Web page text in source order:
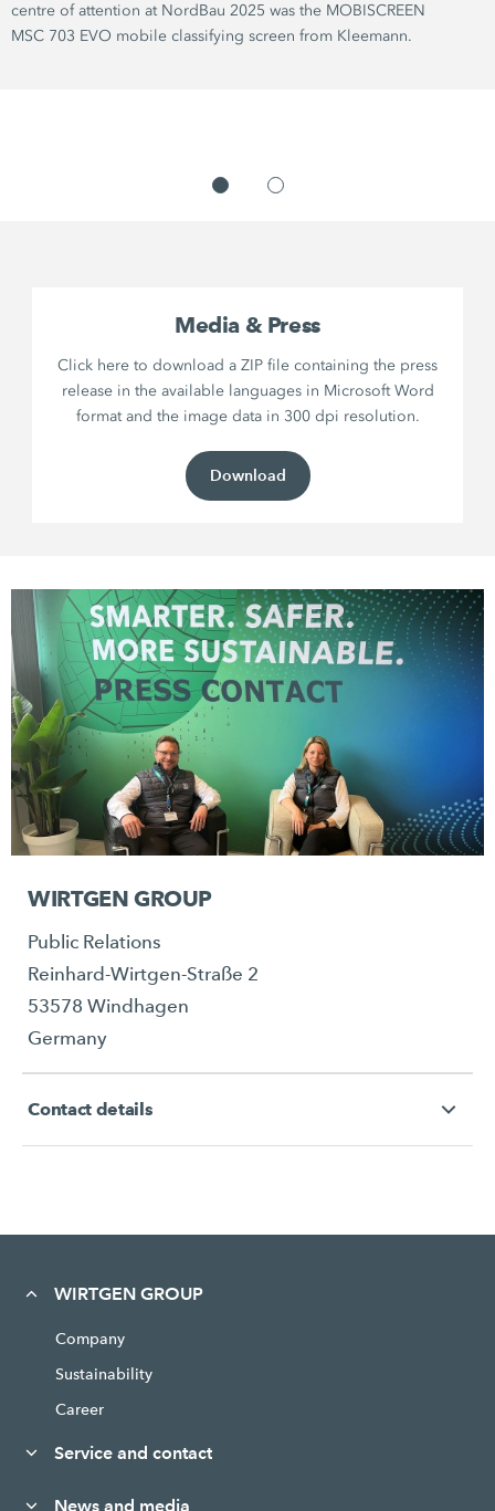
centre of attention at NordBau 2025 was the MOBISCREEN
MSC 703 EVO mobile classifying screen from Kleemann.
Media & Press
Click here to download a ZIP file containing the press
release in the available languages in Microsoft Word
format and the image data in 300 dpi resolution.
Download
WIRTGEN GROUP
Public Relations
Reinhard-Wirtgen-Straße 2
53578 Windhagen
Germany
Contact details
WIRTGEN GROUP
Company
Sustainability
Career
Service and contact
News and media